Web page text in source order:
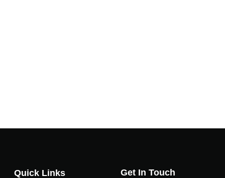
Quick Links Get In Touch